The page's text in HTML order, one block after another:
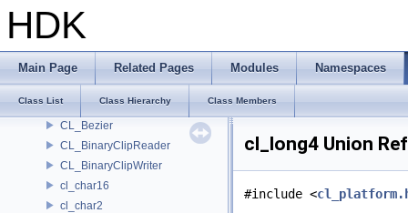
HDK
Main Page Related Pages Modules Namespaces
Class List Class Hierarchy Class Members
chrono_format_checker
CL_Align
CL_AsciiClipReader
CL_AsciiClipWriter
CL_Bezier
CL_BinaryClipReader
CL_BinaryClipWriter
cl_char16
cl_char2
cl_long4 Union
#include <